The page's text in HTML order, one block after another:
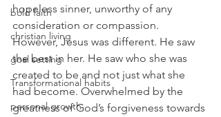
bold faith
christian living
goal setting
Transformational habits
personal growth
hopeless sinner, unworthy of any
consideration or compassion.
However, Jesus was different. He saw
the best in her. He saw who she was
created to be and not just what she
had become. Overwhelmed by the
greatness of God’s forgiveness towards